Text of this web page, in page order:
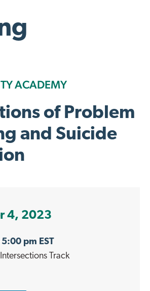
ACADEMY
of Problem
and Suicide
4, 2023
5:00 pm EST
Track